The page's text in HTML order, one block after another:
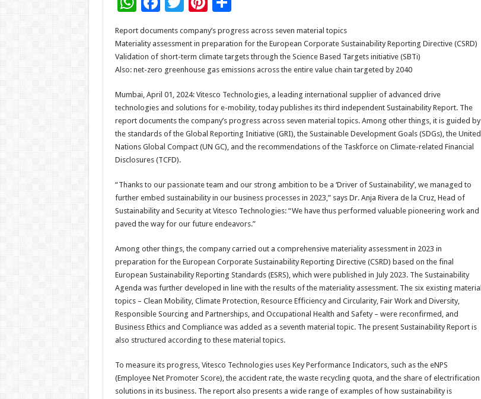
h
at
sA
p
p
e
b
o
o
k
tt
er
er
es
t
ar
e
Report documents company’s progress across seven material topics
Materiality assessment in preparation for the European Corporate Sustainability Reporting Directive (CSRD)
Validation of short-term climate targets through the Science Based Targets initiative (SBTi)
Also: net-zero greenhouse gas emissions across the entire value chain targeted by 2040
Mumbai, April 01, 2024: Vitesco Technologies, a leading international supplier of advanced drive
technologies and solutions for e-mobility, today publishes its third independent Sustainability Report. The
report documents the company’s progress across seven material topics. Among other things, it is guided by
the standards of the Global Reporting Initiative (GRI), the Sustainable Development Goals (SDGs), the United
Nations Global Compact (UN GC), and the recommendations of the Taskforce on Climate-related Financial
Disclosures (TCFD).
“Thanks to our passionate team and our strong ambition to be a ‘Driver of Sustainability’, we managed to
further embed sustainability in our business processes in 2023,” says Dr. Anja Rivera de la Cruz, Head of
Sustainability and Security at Vitesco Technologies: “We have thus performed valuable pioneering work and
paved the way for our future endeavors.”
Among other things, the company carried out a comprehensive materiality assessment in 2023 in
preparation for the European Corporate Sustainability Reporting Directive (CSRD) based on the final
European Sustainability Reporting Standards (ESRS), which were published in July 2023. The Sustainability
Agenda was further developed in line with the results of the materiality assessment. The six existing material
topics – Clean Mobility, Climate Protection, Resource Efficiency and Circularity, Fair Work and Diversity,
Responsible Sourcing and Partnerships, and Occupational Health and Safety – were reconfirmed, and
Business Ethics and Compliance was added as a seventh material topic. The present Sustainability Report is
also structured according to these material topics.
To measure its progress, Vitesco Technologies uses Key Performance Indicators, such as the eNPS
(Employee Net Promoter Score), the accident rate, the waste recycling quota, and the share of electrification
solutions in its business. The report also presents a wide range of examples of how sustainability is